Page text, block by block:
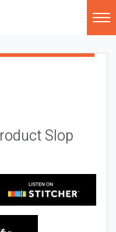
Slop